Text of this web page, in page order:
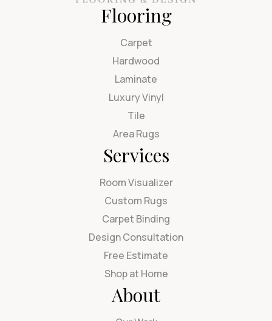
Flooring
Carpet
Hardwood
Laminate
Luxury Vinyl
Tile
Area Rugs
Services
Room Visualizer
Custom Rugs
Carpet Binding
Design Consultation
Free Estimate
Shop at Home
About